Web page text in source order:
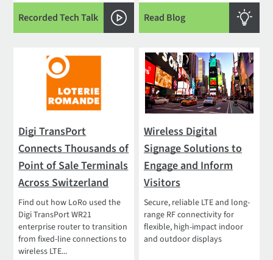
Recorded Tech Talk Read Blog
Digi TransPort
Connects Thousands of
Point of Sale Terminals
Across Switzerland
Find out how LoRo used the
Digi TransPort WR21
enterprise router to transition
from fixed-line connections to
wireless LTE...
Wireless Digital
Signage Solutions to
Engage and Inform
Visitors
Secure, reliable LTE and long-
range RF connectivity for
flexible, high-impact indoor
and outdoor displays